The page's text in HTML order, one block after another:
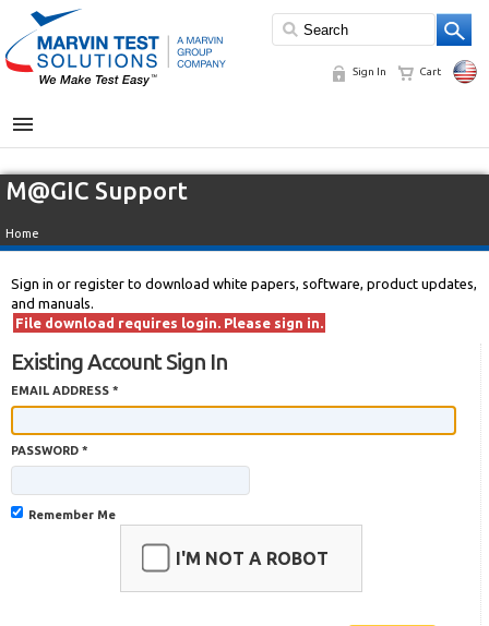
Sign In Cart
MENU
M@GIC Support
Home
Sign in or register to download white papers, software, product updates,
and manuals.
File download requires login. Please sign in.
Existing Account Sign In
EMAIL ADDRESS *
PASSWORD *
Remember Me
I'M NOT A ROBOT